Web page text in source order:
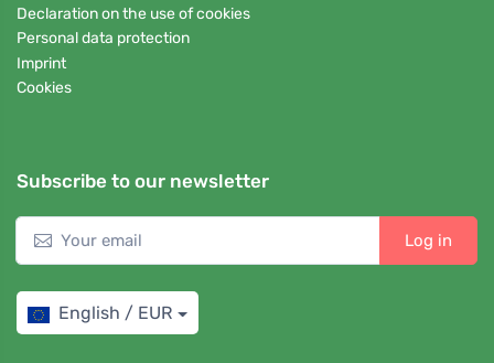
Declaration on the use of cookies
Personal data protection
Imprint
Cookies
Subscribe to our newsletter
Log in
English / EUR